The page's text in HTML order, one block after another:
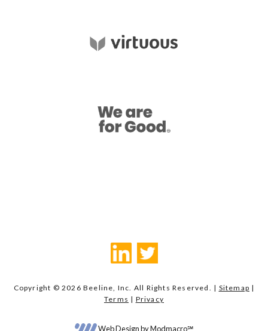
Copyright © 2026 Beeline, Inc. All Rights Reserved. | Sitemap |
Terms | Privacy
Web Design by Modmacro℠